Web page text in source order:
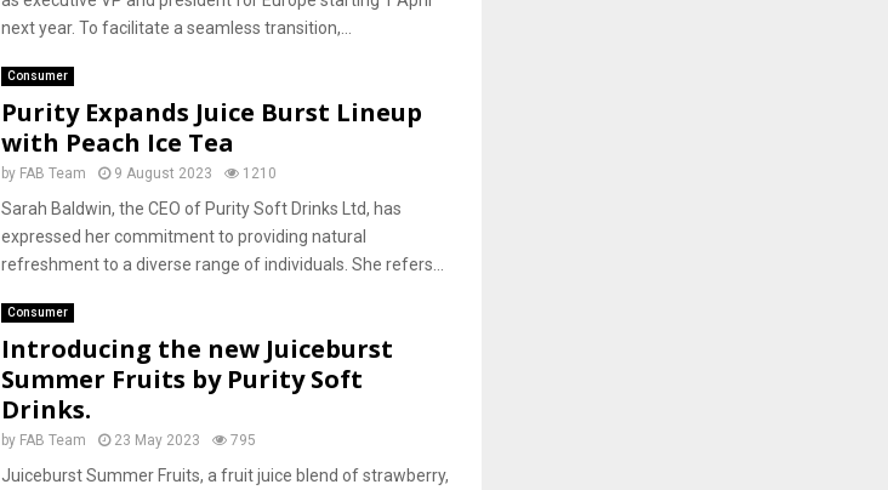
next year. To facilitate a seamless transition,...
Consumer
Purity Expands Juice Burst Lineup
with Peach Ice Tea
by FAB Team 9 August 2023 1210
Sarah Baldwin, the CEO of Purity Soft Drinks Ltd, has
expressed her commitment to providing natural
refreshment to a diverse range of individuals. She refers...
Consumer
Introducing the new Juiceburst
Summer Fruits by Purity Soft
Drinks.
by FAB Team 23 May 2023 795
Juiceburst Summer Fruits, a fruit juice blend of strawberry,